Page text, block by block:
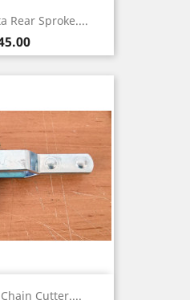
Rear Sproke....
Cutter....